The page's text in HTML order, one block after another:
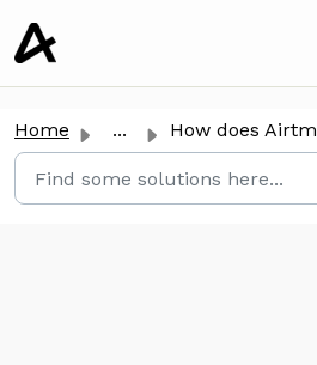
content
Home ... How does Airtm approve a Credit Line?